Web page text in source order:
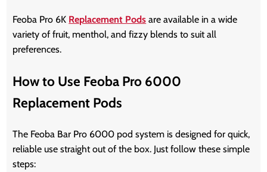
Feoba Pro 6K Replacement Pods are available in a wide
variety of fruit, menthol, and fizzy blends to suit all
preferences.
How to Use Feoba Pro 6000
Replacement Pods
The Feoba Bar Pro 6000 pod system is designed for quick,
reliable use straight out of the box. Just follow these simple
steps: